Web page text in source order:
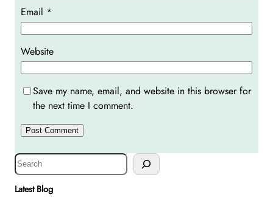
Email *
Website
Save my name, email, and website in this browser for
the next time I comment.
S
e
a
Latest Blog